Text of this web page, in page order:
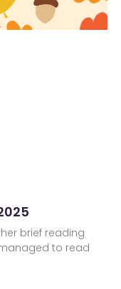
brief reading
to read